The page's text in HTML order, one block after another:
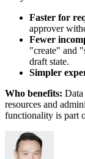
Faster for
approver
Fewer
"create" and
draft state.
Simpler
Who benefits: Data
resources and
functionality is part